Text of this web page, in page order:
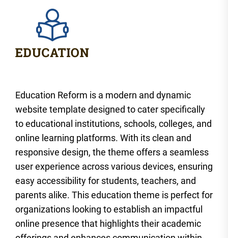
Education Reform is a modern and dynamic
website template designed to cater specifically
to educational institutions, schools, colleges, and
online learning platforms. With its clean and
responsive design, the theme offers a seamless
user experience across various devices, ensuring
easy accessibility for students, teachers, and
parents alike. This education theme is perfect for
organizations looking to establish an impactful
online presence that highlights their academic